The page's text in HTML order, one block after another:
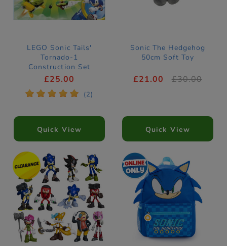
LEGO Sonic Tails'
Tornado-1
Construction Set
77119
£25.00
* * * * * (2)
Quick View
Sonic The Hedgehog
50cm Soft Toy
£21.00 £30.00
Quick View